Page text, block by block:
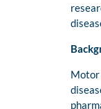
Motor